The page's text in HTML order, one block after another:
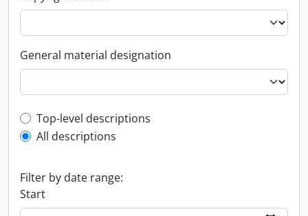
General material designation
Top-level description filter
Top-level descriptions
All descriptions
Filter by date range:
Start